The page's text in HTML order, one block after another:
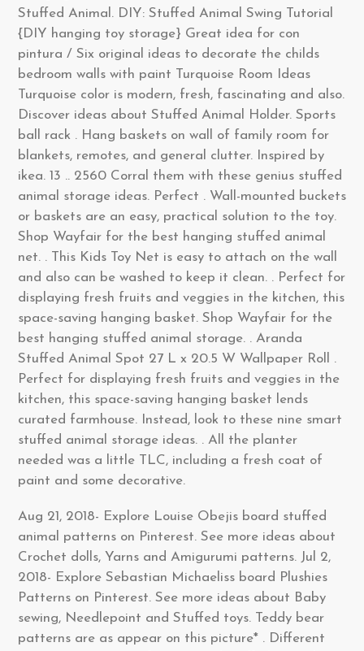
Stuffed Animal. DIY: Stuffed Animal Swing Tutorial
{DIY hanging toy storage} Great idea for con
pintura / Six original ideas to decorate the childs
bedroom walls with paint Turquoise Room Ideas
Turquoise color is modern, fresh, fascinating and also.
Discover ideas about Stuffed Animal Holder. Sports
ball rack . Hang baskets on wall of family room for
blankets, remotes, and general clutter. Inspired by
ikea. 13 .. 2560 Corral them with these genius stuffed
animal storage ideas. Perfect . Wall-mounted buckets
or baskets are an easy, practical solution to the toy.
Shop Wayfair for the best hanging stuffed animal
net. . This Kids Toy Net is easy to attach on the wall
and also can be washed to keep it clean. . Perfect for
displaying fresh fruits and veggies in the kitchen, this
space-saving hanging basket. Shop Wayfair for the
best hanging stuffed animal storage. . Aranda
Stuffed Animal Spot 27 L x 20.5 W Wallpaper Roll .
Perfect for displaying fresh fruits and veggies in the
kitchen, this space-saving hanging basket lends
curated farmhouse. Instead, look to these nine smart
stuffed animal storage ideas. . All the planter
needed was a little TLC, including a fresh coat of
paint and some decorative.
Aug 21, 2018- Explore Louise Obejis board stuffed
animal patterns on Pinterest. See more ideas about
Crochet dolls, Yarns and Amigurumi patterns. Jul 2,
2018- Explore Sebastian Michaeliss board Plushies
Patterns on Pinterest. See more ideas about Baby
sewing, Needlepoint and Stuffed toys. Teddy bear
patterns are as appear on this picture* . Different